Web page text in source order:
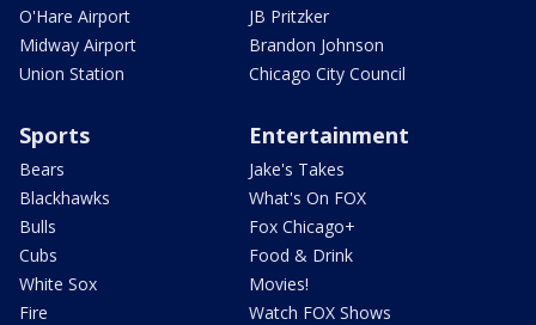
O'Hare Airport
Midway Airport
Union Station
JB Pritzker
Brandon Johnson
Chicago City Council
Sports
Bears
Blackhawks
Bulls
Cubs
White Sox
Fire
Entertainment
Jake's Takes
What's On FOX
Fox Chicago+
Food & Drink
Movies!
Watch FOX Shows